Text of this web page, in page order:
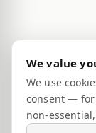
We value
We use
consent — for
non-